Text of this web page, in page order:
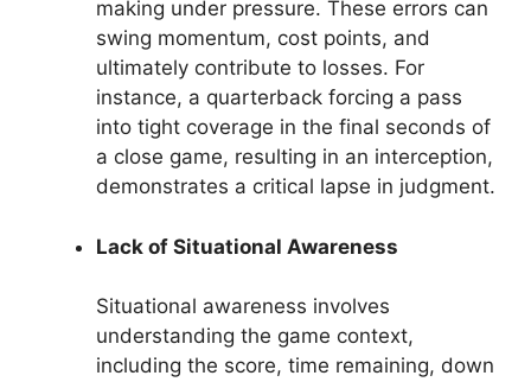
making under pressure. These errors can
swing momentum, cost points, and
ultimately contribute to losses. For
instance, a quarterback forcing a pass
into tight coverage in the final seconds of
a close game, resulting in an interception,
demonstrates a critical lapse in judgment.
Lack of Situational Awareness
Situational awareness involves
understanding the game context,
including the score, time remaining, down